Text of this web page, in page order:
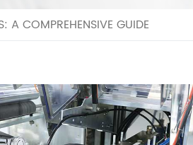
A COMPREHENSIVE GUIDE